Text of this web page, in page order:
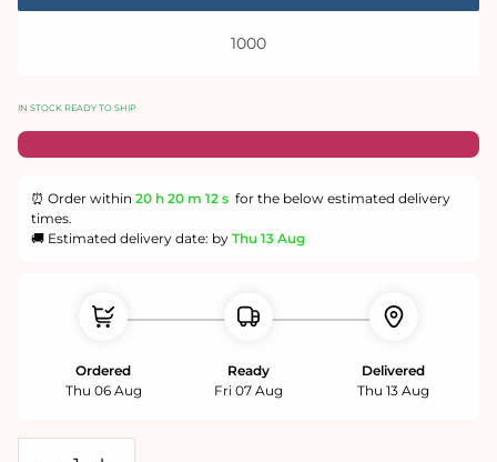
1000
IN STOCK READY TO SHIP
⏰ Order within 20 h 20 m 12 s for the below estimated delivery
times.
🚚 Estimated delivery date: by Thu 13 Aug
Ordered
Thu 06 Aug
Ready
Fri 07 Aug
Delivered
Thu 13 Aug